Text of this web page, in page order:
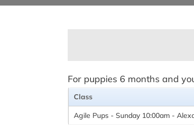
For puppies 6 months and
Class
Agile Pups - Sunday 10:00am -